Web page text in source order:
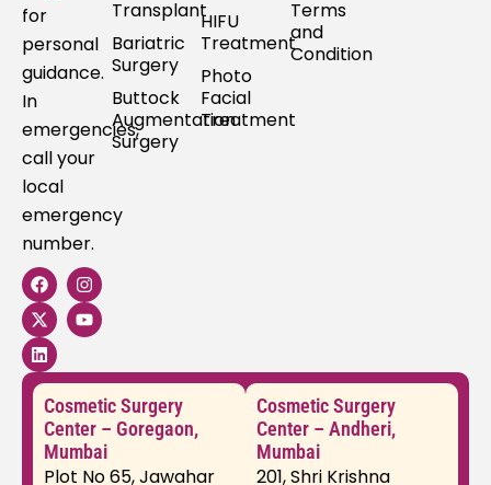
for
personal
guidance.
In
emergencies,
call your
local
emergency
number.
F
a
c
e
b
o
o
k
I
n
s
t
a
r
a
m
X
-
t
w
i
t
t
e
r
Y
o
u
t
u
e
L
i
n
k
e
d
i
n
Transplant
Bariatric
Surgery
Buttock
Augmentation
Surgery
HIFU
Treatment
Photo
Facial
Treatment
Terms
and
Condition
Cosmetic Surgery
Center – Goregaon,
Mumbai
Plot No 65, Jawahar
Cosmetic Surgery
Center – Andheri,
Mumbai
201, Shri Krishna